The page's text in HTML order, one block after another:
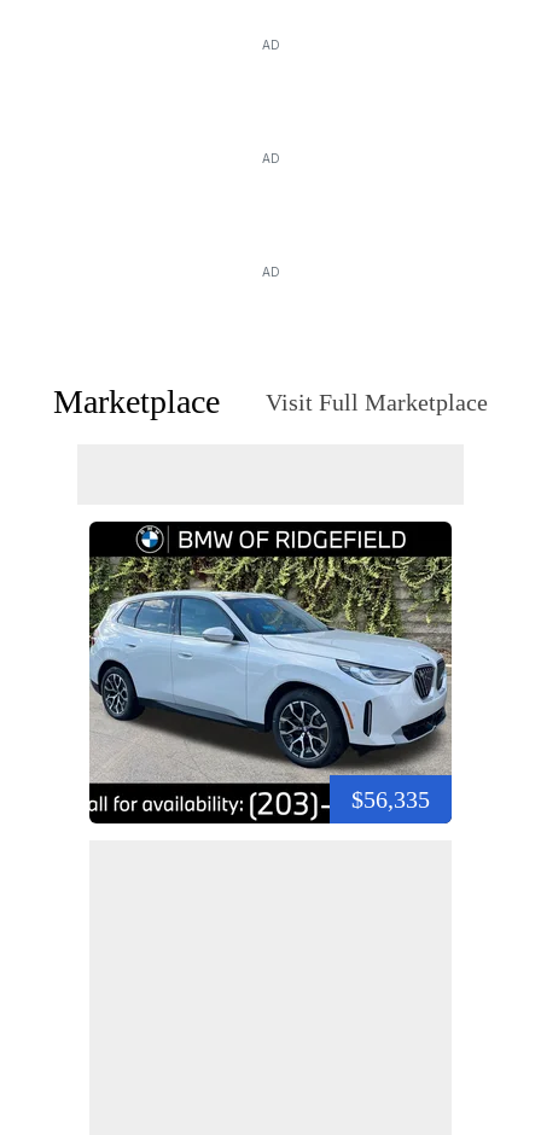
AD
AD
AD
Marketplace Visit Full Marketplace
$56,335